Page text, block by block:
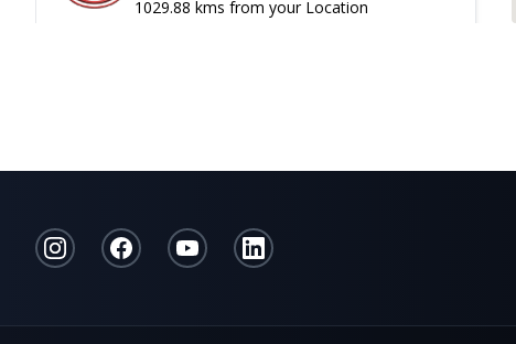
1029.88 kms from your Location
Directions